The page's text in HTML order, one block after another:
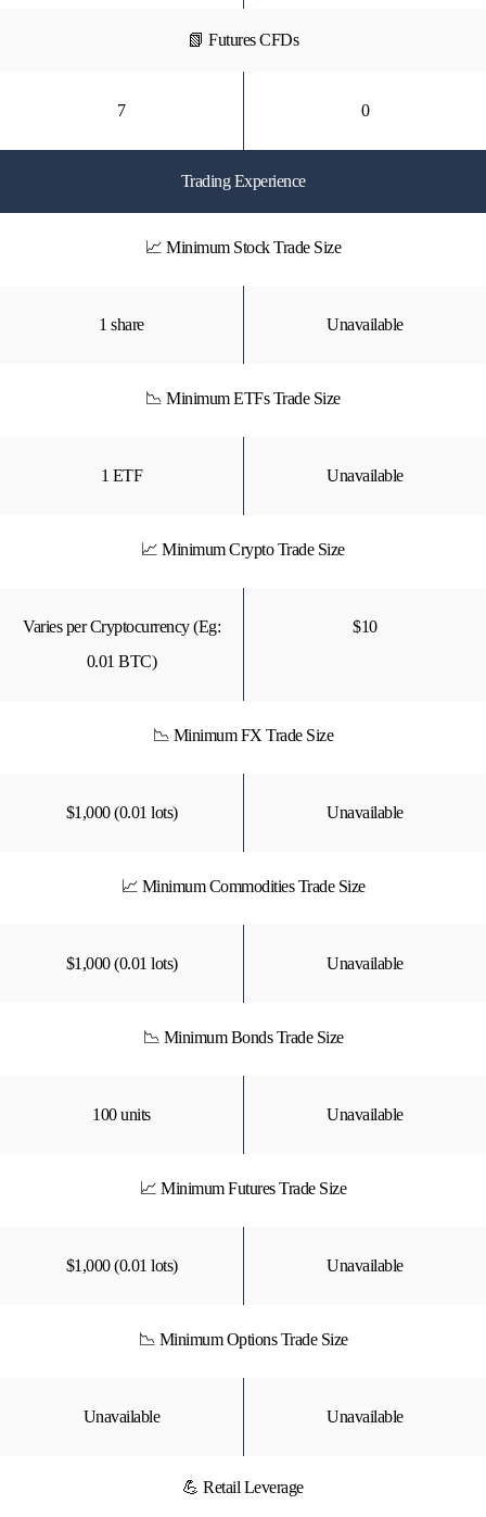
📗 Futures CFDs
7 0
Trading Experience
📈 Minimum Stock Trade Size
1 share Unavailable
📉 Minimum ETFs Trade Size
1 ETF Unavailable
📈 Minimum Crypto Trade Size
Varies per Cryptocurrency (Eg:
0.01 BTC)
$10
📉 Minimum FX Trade Size
$1,000 (0.01 lots) Unavailable
📈 Minimum Commodities Trade Size
$1,000 (0.01 lots) Unavailable
📉 Minimum Bonds Trade Size
100 units Unavailable
📈 Minimum Futures Trade Size
$1,000 (0.01 lots) Unavailable
📉 Minimum Options Trade Size
Unavailable Unavailable
💪 Retail Leverage